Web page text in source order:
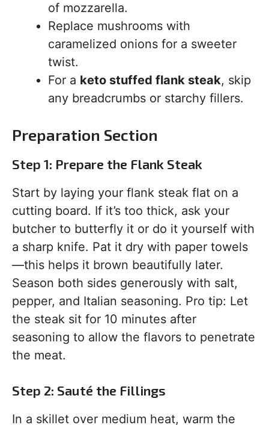
of mozzarella.
Replace mushrooms with
caramelized onions for a sweeter
twist.
For a keto stuffed flank steak, skip
any breadcrumbs or starchy fillers.
Preparation Section
Step 1: Prepare the Flank Steak
Start by laying your flank steak flat on a
cutting board. If it’s too thick, ask your
butcher to butterfly it or do it yourself with
a sharp knife. Pat it dry with paper towels
—this helps it brown beautifully later.
Season both sides generously with salt,
pepper, and Italian seasoning. Pro tip: Let
the steak sit for 10 minutes after
seasoning to allow the flavors to penetrate
the meat.
Step 2: Sauté the Fillings
In a skillet over medium heat, warm the